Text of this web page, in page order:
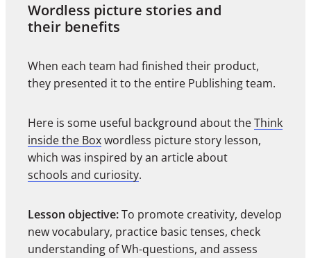
Wordless picture stories and
their benefits
When each team had finished their product,
they presented it to the entire Publishing team.
Here is some useful background about theThink
inside the Boxwordless picture story lesson,
which was inspired by an article about
schools and curiosity.
Lesson objective:To promote creativity, develop
new vocabulary, practice basic tenses, check
understanding of Wh-questions, and assess